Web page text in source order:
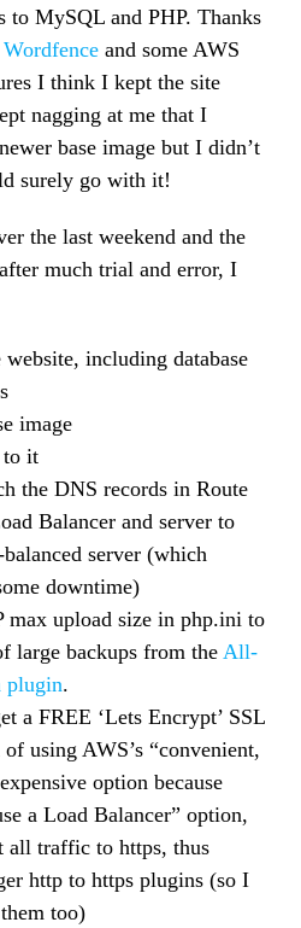
to MySQL and PHP. Thanks
Wordfenceand some AWS
I think I kept the site
nagging at me that I
base image but I didn’t
surely go with it!
the last weekend and the
much trial and error, I
including database
image
to it
the DNS records in Route
Balancer and server to
server (which
downtime)
max upload size in php.ini to
large backups from the All-
plugin.
a FREE ‘Lets Encrypt’ SSL
using AWS’s “convenient,
option because
a Load Balancer” option,
all traffic to https, thus
http to https plugins (so I
too)